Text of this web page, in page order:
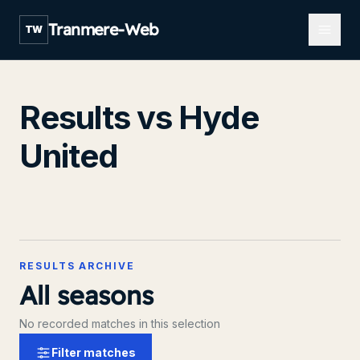
TW Tranmere-Web
Results vs Hyde
United
RESULTS ARCHIVE
All seasons
No recorded matches in this selection
Filter matches